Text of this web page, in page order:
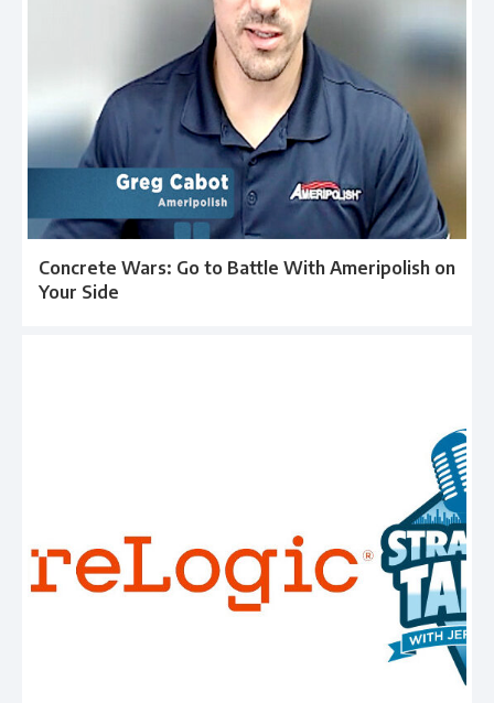
Concrete Wars: Go to Battle With Ameripolish on
Your Side